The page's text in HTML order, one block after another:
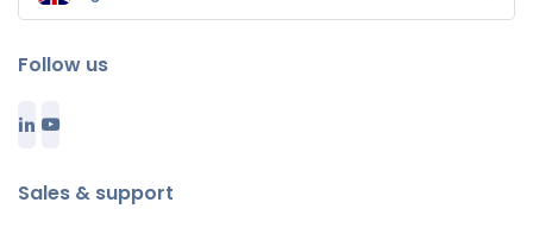
Follow us
Sales & support